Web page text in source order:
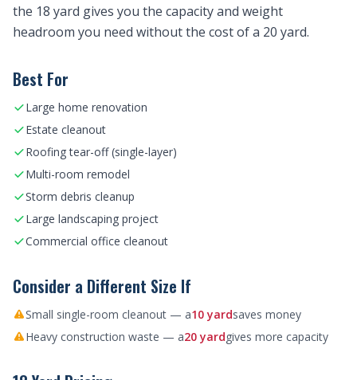
the 18 yard gives you the capacity and weight
headroom you need without the cost of a 20 yard.
Best For
Large home renovation
Estate cleanout
Roofing tear-off (single-layer)
Multi-room remodel
Storm debris cleanup
Large landscaping project
Commercial office cleanout
Consider a Different Size If
Small single-room cleanout — a10 yardsaves money
Heavy construction waste — a20 yardgives more capacity